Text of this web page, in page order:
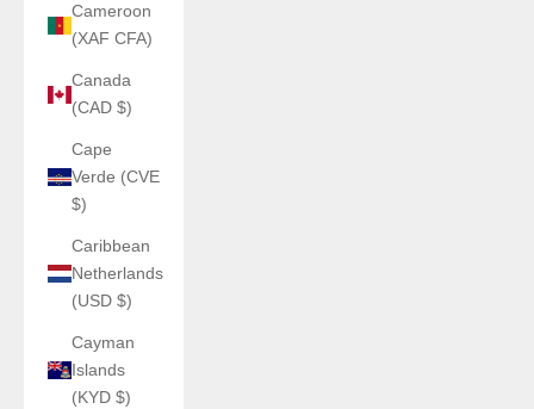
Cameroon
(XAF CFA)
Canada
(CAD $)
Cape
Verde (CVE
$)
Caribbean
Netherlands
(USD $)
Cayman
Islands
(KYD $)